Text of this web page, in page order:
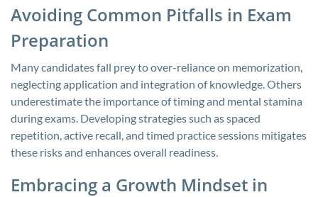
Avoiding Common Pitfalls in Exam
Preparation
Many candidates fall prey to over-reliance on memorization,
neglecting application and integration of knowledge. Others
underestimate the importance of timing and mental stamina
during exams. Developing strategies such as spaced
repetition, active recall, and timed practice sessions mitigates
these risks and enhances overall readiness.
Embracing a Growth Mindset in